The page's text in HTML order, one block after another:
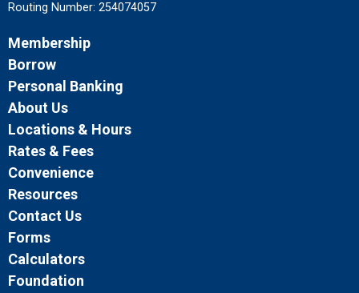
Routing Number: 254074057
Membership
Borrow
Personal Banking
About Us
Locations & Hours
Rates & Fees
Convenience
Resources
Contact Us
Forms
Calculators
Foundation